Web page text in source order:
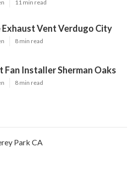
11 min read
Exhaust Vent Verdugo City
8 min read
Fan Installer Sherman Oaks
8 min read
Park CA